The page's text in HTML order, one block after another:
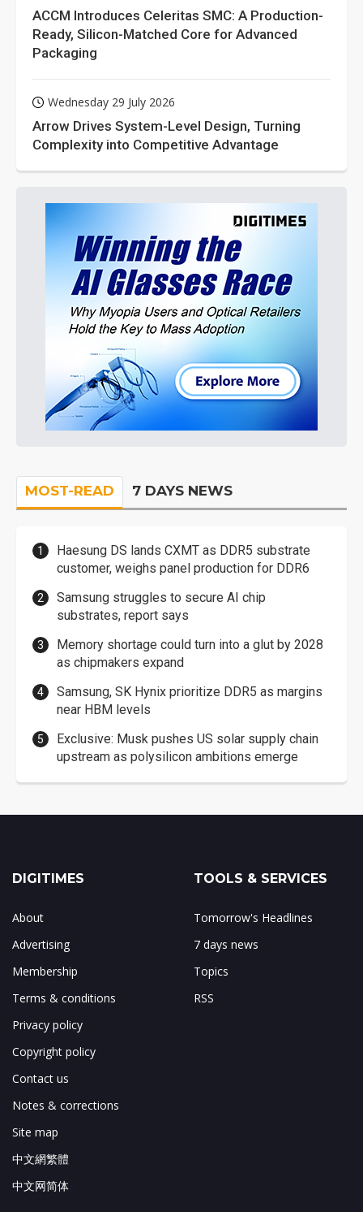
ACCM Introduces Celeritas SMC: A Production-
Ready, Silicon-Matched Core for Advanced
Packaging
Wednesday 29 July 2026
Arrow Drives System-Level Design, Turning
Complexity into Competitive Advantage
MOST-READ 7 DAYS NEWS
Haesung DS lands CXMT as DDR5 substrate
customer, weighs panel production for DDR6
Samsung struggles to secure AI chip
substrates, report says
Memory shortage could turn into a glut by 2028
as chipmakers expand
Samsung, SK Hynix prioritize DDR5 as margins
near HBM levels
Exclusive: Musk pushes US solar supply chain
upstream as polysilicon ambitions emerge
DIGITIMES
About
Advertising
Membership
Terms & conditions
Privacy policy
Copyright policy
Contact us
Notes & corrections
Site map
中文網繁體
中文网简体
TOOLS & SERVICES
Tomorrow's Headlines
7 days news
Topics
RSS